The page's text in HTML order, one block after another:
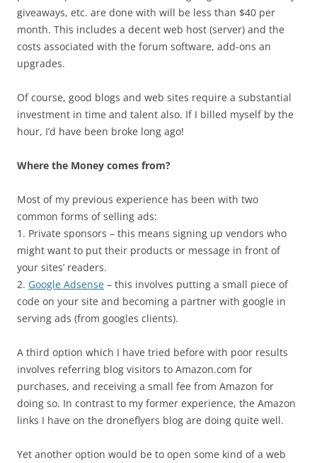
giveaways, etc. are done with will be less than $40 per
month. This includes a decent web host (server) and the
costs associated with the forum software, add-ons an
upgrades.
Of course, good blogs and web sites require a substantial
investment in time and talent also. If I billed myself by the
hour, I’d have been broke long ago!
Where the Money comes from?
Most of my previous experience has been with two
common forms of selling ads:
1. Private sponsors – this means signing up vendors who
might want to put their products or message in front of
your sites’ readers.
2. Google Adsense – this involves putting a small piece of
code on your site and becoming a partner with google in
serving ads (from googles clients).
A third option which I have tried before with poor results
involves referring blog visitors to Amazon.com for
purchases, and receiving a small fee from Amazon for
doing so. In contrast to my former experience, the Amazon
links I have on the droneflyers blog are doing quite well.
Yet another option would be to open some kind of a web